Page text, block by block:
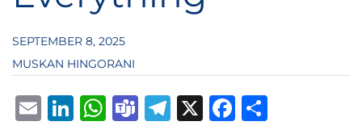
SEPTEMBER 8, 2025
MUSKAN HINGORANI
EmailLinkedIn
WhatsApp
Teams
Telegram
X Facebook